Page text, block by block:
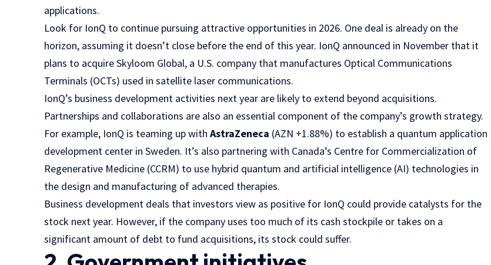
applications.
Look for IonQ to continue pursuing attractive opportunities in 2026. One deal is already on the
horizon, assuming it doesn’t close before the end of this year. IonQ announced in November that it
plans to acquire Skyloom Global, a U.S. company that manufactures Optical Communications
Terminals (OCTs) used in satellite laser communications.
IonQ’s business development activities next year are likely to extend beyond acquisitions.
Partnerships and collaborations are also an essential component of the company’s growth strategy.
For example, IonQ is teaming up withAstraZeneca (AZN +1.88%) to establish a quantum application
development center in Sweden. It’s also partnering with Canada’s Centre for Commercialization of
Regenerative Medicine (CCRM) to use hybrid quantum and artificial intelligence (AI) technologies in
the design and manufacturing of advanced therapies.
Business development deals that investors view as positive for IonQ could provide catalysts for the
stock next year. However, if the company uses too much of its cash stockpile or takes on a
significant amount of debt to fund acquisitions, its stock could suffer.